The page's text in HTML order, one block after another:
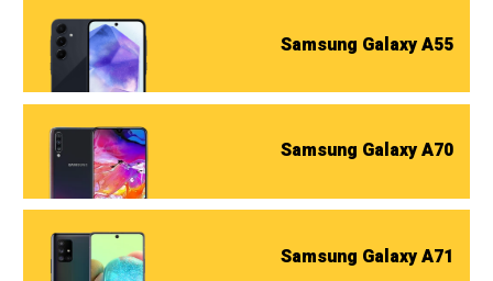
Samsung Galaxy A55
Samsung Galaxy A70
Samsung Galaxy A71